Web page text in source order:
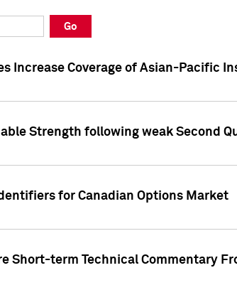
Go
Increase Coverage of Asian-Pacific
Strength following weak Second
for Canadian Options Market
Short-term Technical Commentary